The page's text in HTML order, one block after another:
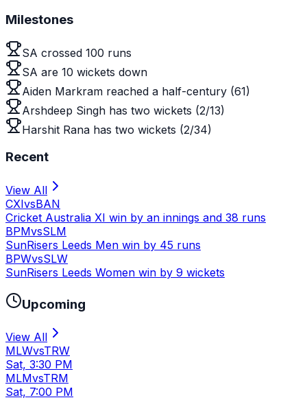
Milestones
SA crossed 100 runs
SA are 10 wickets down
Aiden Markram reached a half-century (61)
Arshdeep Singh has two wickets (2/13)
Harshit Rana has two wickets (2/34)
Recent
View All
CXIvsBAN
Cricket Australia XI win by an innings and 38 runs
BPMvsSLM
SunRisers Leeds Men win by 45 runs
BPWvsSLW
SunRisers Leeds Women win by 9 wickets
Upcoming
View All
MLWvsTRW
Sat, 3:30 PM
MLMvsTRM
Sat, 7:00 PM